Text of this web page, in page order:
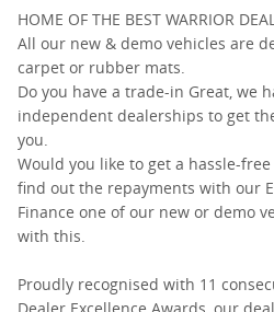
HOME OF THE BEST WARRIOR
All our new & demo vehicles are
carpet or rubber mats.
Do you have a trade-in Great, we
independent dealerships to get
you.
Would you like to get a hassle-
find out the repayments with our
Finance one of our new or demo
with this.
Proudly recognised with 11